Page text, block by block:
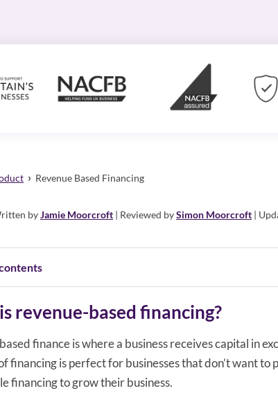
› Revenue Based Financing
byJamie Moorcroft | Reviewed bySimon Moorcroft |
revenue-based financing?
finance is where a business receives capital in
financing is perfect for businesses that don’t want
financing to grow their business.